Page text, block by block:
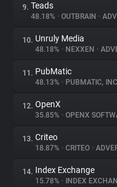
9. Teads
48.18% • OUTBRAIN •
10. Unruly Media
48.18% • NEXXEN •
11. PubMatic
48.13% • PUBMATIC,
12. OpenX
35.85% • OPENX
13. Criteo
18.87% • CRITEO •
14. Index Exchange
15.78% • INDEX